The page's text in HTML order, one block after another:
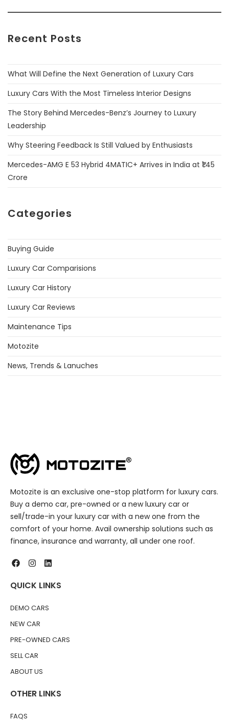
Recent Posts
What Will Define the Next Generation of Luxury Cars
Luxury Cars With the Most Timeless Interior Designs
The Story Behind Mercedes-Benz’s Journey to Luxury
Leadership
Why Steering Feedback Is Still Valued by Enthusiasts
Mercedes-AMG E 53 Hybrid 4MATIC+ Arrives in India at ₹1.45
Crore
Categories
Buying Guide
Luxury Car Comparisions
Luxury Car History
Luxury Car Reviews
Maintenance Tips
Motozite
News, Trends & Lanuches
Motozite is an exclusive one-stop platform for luxury cars.
Buy a demo car, pre-owned or a new luxury car or
sell/trade-in your luxury car with a new one from the
comfort of your home. Avail ownership solutions such as
finance, insurance and warranty, all under one roof.
QUICK LINKS
DEMO CARS
NEW CAR
PRE-OWNED CARS
SELL CAR
ABOUT US
OTHER LINKS
FAQS